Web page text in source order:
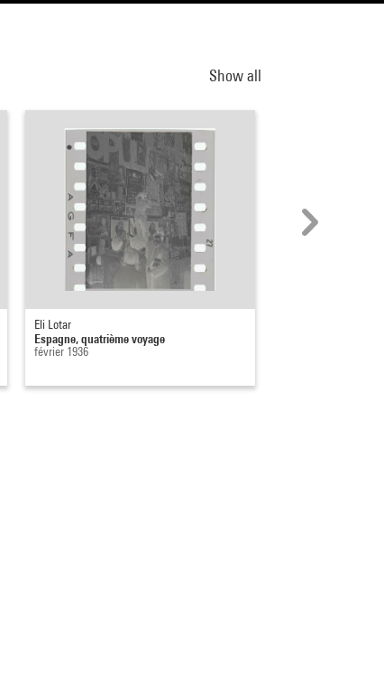
Show all
Eli Lotar
Espagne, quatrième voyage
février 1936